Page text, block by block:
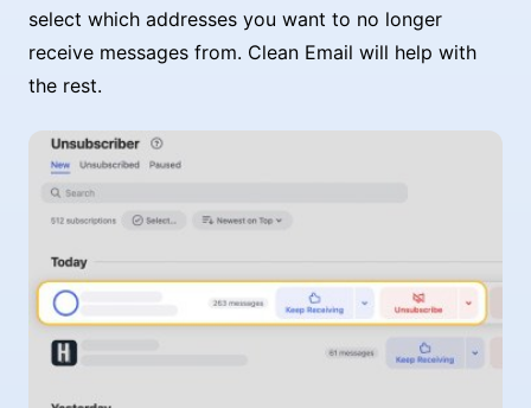
select which addresses you want to no longer
receive messages from. Clean Email will help with
the rest.